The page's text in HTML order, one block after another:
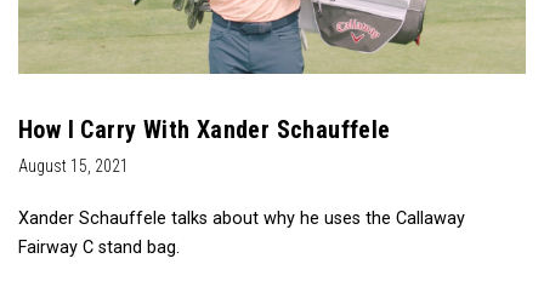
How I Carry With Xander Schauffele
August 15, 2021
Xander Schauffele talks about why he uses the Callaway
Fairway C stand bag.